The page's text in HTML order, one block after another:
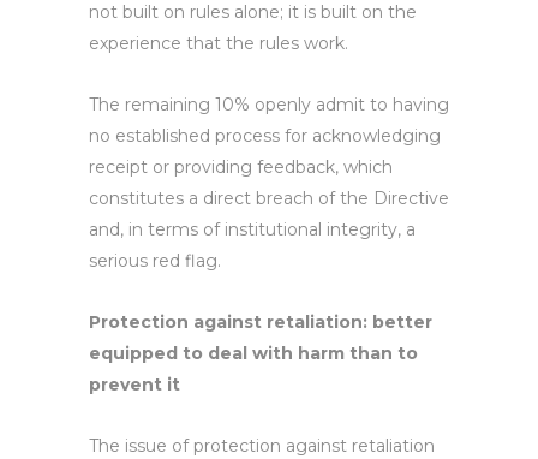
not built on rules alone; it is built on the
experience that the rules work.
The remaining 10% openly admit to having
no established process for acknowledging
receipt or providing feedback, which
constitutes a direct breach of the Directive
and, in terms of institutional integrity, a
serious red flag.
Protection against retaliation: better
equipped to deal with harm than to
prevent it
The issue of protection against retaliation